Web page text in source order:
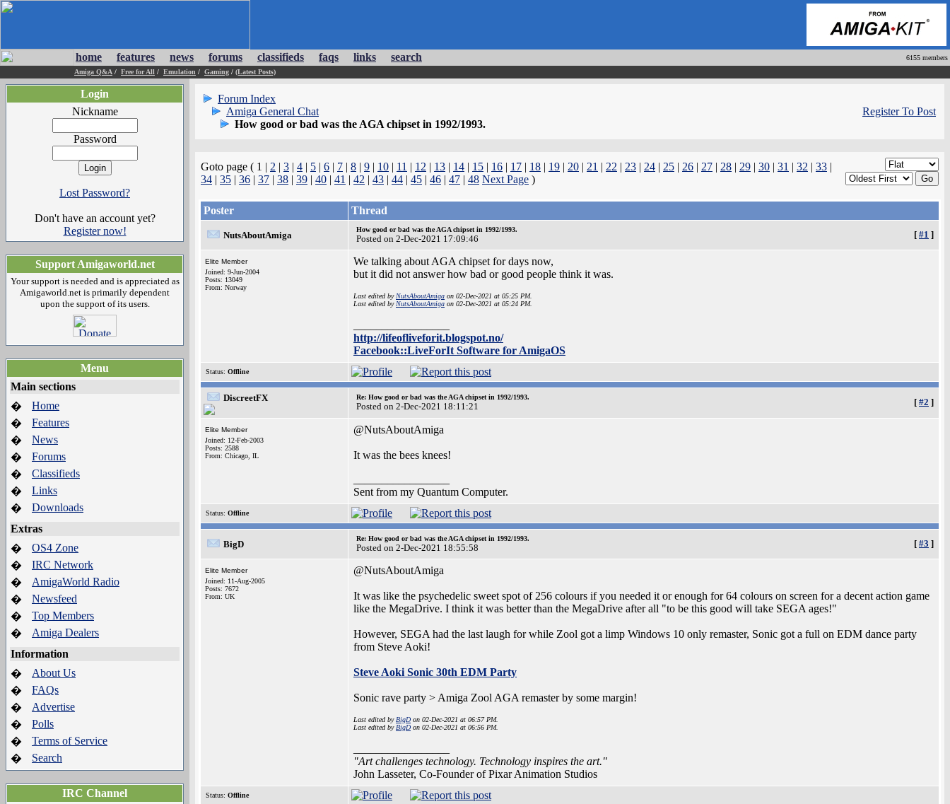
home features news forums classifieds faqs links search
6155 members
Amiga Q&A / Free for All / Emulation / Gaming / (Latest Posts)
Login
Nickname
Password
Lost Password?
Don't have an account yet?
Register now!
Support Amigaworld.net
Your support is needed and is appreciated as
Amigaworld.net is primarily dependent
upon the support of its users.
Menu
Main sections
�
Home
�
Features
�
News
�
Forums
�
Classifieds
�
Links
�
Downloads
Extras
�
OS4 Zone
�
IRC Network
�
AmigaWorld Radio
�
Newsfeed
�
Top Members
�
Amiga Dealers
Information
�
About Us
�
FAQs
�
Advertise
�
Polls
�
Terms of Service
�
Search
IRC Channel
Forum Index
Amiga General Chat
How good or bad was the AGA chipset in 1992/1993.
Register To Post
Goto page ( 1 | 2 | 3 | 4 | 5 | 6 | 7 | 8 | 9 | 10 | 11 | 12 | 13 | 14 | 15 | 16 | 17 | 18 | 19 | 20 | 21 | 22 | 23 | 24 | 25 | 26 | 27 | 28 | 29 | 30 | 31 | 32 | 33 |
34 | 35 | 36 | 37 | 38 | 39 | 40 | 41 | 42 | 43 | 44 | 45 | 46 | 47 | 48 Next Page )
Poster Thread
NutsAboutAmiga
How good or bad was the AGA chipset in 1992/1993.
Posted on 2-Dec-2021 17:09:46 [ #1 ]
Elite Member
Joined: 9-Jun-2004
Posts: 13049
From: Norway
We talking about AGA chipset for days now,
but it did not answer how bad or good people think it was.
Last edited by NutsAboutAmiga on 02-Dec-2021 at 05:25 PM.
Last edited by NutsAboutAmiga on 02-Dec-2021 at 05:24 PM.
http://lifeofliveforit.blogspot.no/
Facebook::LiveForIt Software for AmigaOS
Status: Offline
DiscreetFX Re: How good or bad was the AGA chipset in 1992/1993.
Posted on 2-Dec-2021 18:11:21 [ #2 ]
Elite Member
Joined: 12-Feb-2003
Posts: 2588
From: Chicago, IL
@NutsAboutAmiga
It was the bees knees!
Sent from my Quantum Computer.
Status: Offline
BigD
Re: How good or bad was the AGA chipset in 1992/1993.
Posted on 2-Dec-2021 18:55:58 [ #3 ]
Elite Member
Joined: 11-Aug-2005
Posts: 7672
From: UK
@NutsAboutAmiga
It was like the psychedelic sweet spot of 256 colours if you needed it or enough for 64 colours on screen for a decent action game
like the MegaDrive. I think it was better than the MegaDrive after all "to be this good will take SEGA ages!"
However, SEGA had the last laugh for while Zool got a limp Windows 10 only remaster, Sonic got a full on EDM dance party
from Steve Aoki!
Steve Aoki Sonic 30th EDM Party
Sonic rave party > Amiga Zool AGA remaster by some margin!
Last edited by BigD on 02-Dec-2021 at 06:57 PM.
Last edited by BigD on 02-Dec-2021 at 06:56 PM.
"Art challenges technology. Technology inspires the art."
John Lasseter, Co-Founder of Pixar Animation Studios
Status: Offline